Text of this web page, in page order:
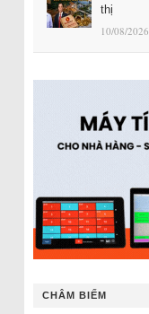
thị
10/08/2026
CHÂM BIẾM